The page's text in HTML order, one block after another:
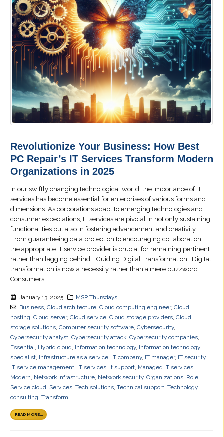
Revolutionize Your Business: How Best
PC Repair’s IT Services Transform Modern
Organizations in 2025
In our swiftly changing technological world, the importance of IT
services has become essential for enterprises of various forms and
dimensions. As corporations adapt to emerging technologies and
consumer expectations, IT services are pivotal in not only sustaining
functionalities but also in fostering advancement and creativity.
From guaranteeing data protection to encouraging collaboration,
the appropriate IT service provider is crucial for remaining pertinent
rather than lagging behind. Guiding Digital Transformation Digital
transformation is now a necessity rather than a mere buzzword.
Consumers...
January 13, 2025
MSP Thursdays
Business, Cloud architecture, Cloud computing engineer, Cloud
hosting, Cloud server, Cloud service, Cloud storage providers, Cloud
storage solutions, Computer security software, Cybersecurity,
Cybersecurity analyst, Cybersecurity attack, Cybersecurity companies,
Essential, Hybrid cloud, Information technology, Information technology
specialist, Infrastructure as a service, IT company, IT manager, IT security,
IT service management, IT services, it support, Managed IT services,
Modern, Network infrastructure, Network security, Organizations, Role,
Service cloud, Services, Tech solutions, Technical support, Technology
consulting, Transform
READ MORE...